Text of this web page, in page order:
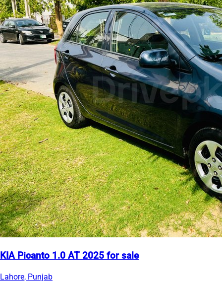
KIA Picanto 1.0 AT 2025 for sale
Lahore, Punjab